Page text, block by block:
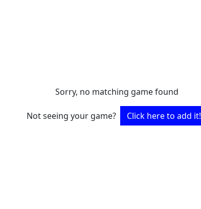
Sorry, no matching game found
Not seeing your game? Click here to add it!